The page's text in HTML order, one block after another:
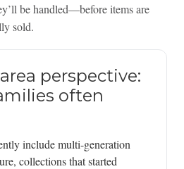
be handled—before items are
sold.
perspective:
often
include multi-generation
collections that started